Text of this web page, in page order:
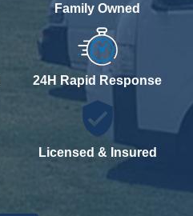
Family Owned
24H Rapid Response
Licensed & Insured